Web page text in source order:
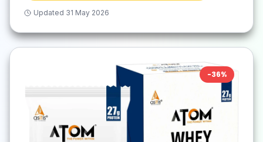
Updated 31 May 2026
-36%